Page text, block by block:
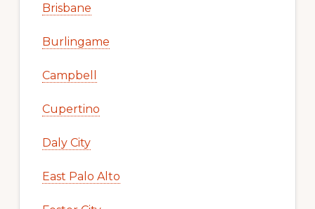
Brisbane
Burlingame
Campbell
Cupertino
Daly City
East Palo Alto